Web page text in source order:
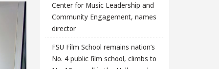
Center for Music Leadership and
Community Engagement, names
director
FSU Film School remains nation’s
No. 4 public film school, climbs to